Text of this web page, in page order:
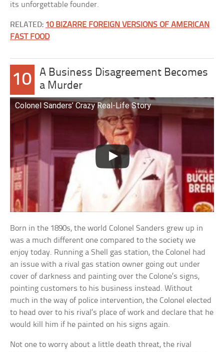
its unforgettable founder.
RELATED: 10 BIZARRE FOREIGN VERSIONS OF AMERICAN
FAST FOOD
10
A Business Disagreement Becomes
a Murder
Colonel Sanders’ Crazy Real-Life Story
Born in the 1890s, the world Colonel Sanders grew up in
was a much different one compared to the society we
enjoy today. Running a Shell gas station, the Colonel had
an issue with a rival gas station owner going out under
cover of darkness and painting over the Colone’s signs,
pointing customers to his business instead. Without
much in the way of police intervention, the Colonel elected
to head over to his rival’s place of work and declare that he
would kill him if he painted on his signs again.
Not one to worry about a little death threat, the rival